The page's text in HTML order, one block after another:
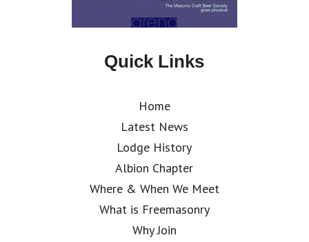
Quick Links
Home
Latest News
Lodge History
Albion Chapter
Where & When We Meet
What is Freemasonry
Why Join